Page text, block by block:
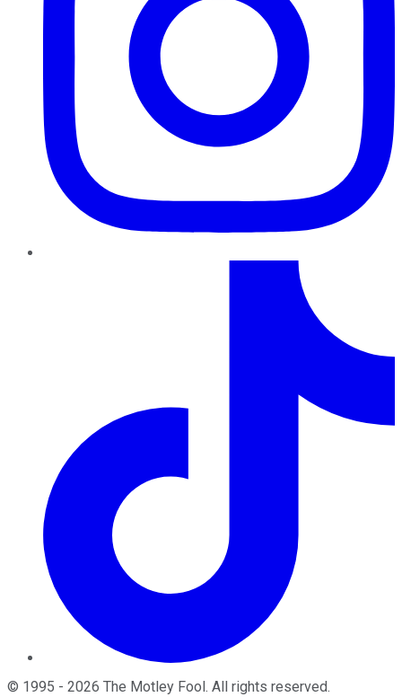
© 1995 - 2026 The Motley Fool . All rights reserved.